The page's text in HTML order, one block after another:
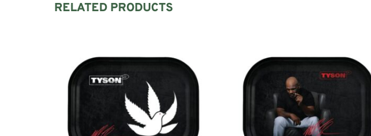
RELATED PRODUCTS